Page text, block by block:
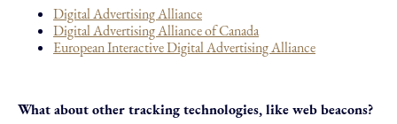
Digital Advertising Alliance
Digital Advertising Alliance of Canada
European Interactive Digital Advertising Alliance
What about other tracking technologies, like web beacons?